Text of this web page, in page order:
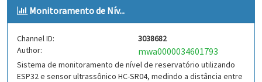
Monitoramento de Nív...
Channel ID:
3038682
Author:
mwa0000034601793
Sistema de monitoramento de nível de reservatório utilizando
ESP32 e sensor ultrassônico HC-SR04, medindo a distância entre